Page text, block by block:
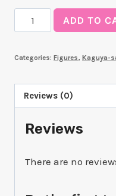
Kaguya
Shinomiya
ver.
sama:
Love
quantity
ADD TO
Categories: Figures, Kaguya-
Reviews (0)
Reviews
There are no